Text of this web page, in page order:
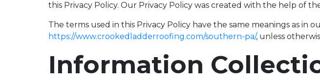
this Privacy Policy. Our Privacy Policy was created with the help of
The terms used in this Privacy Policy have the same meanings as in
https://www.crookedladderroofing.com/southern-pa/, unless
Information